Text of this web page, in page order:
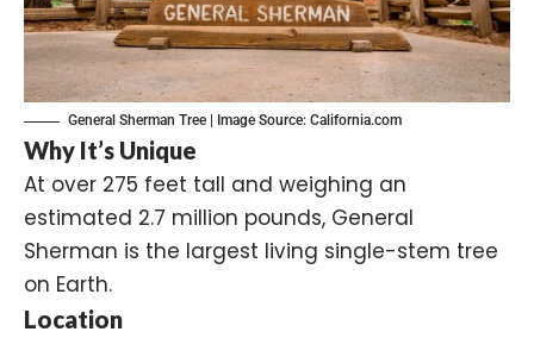
General Sherman Tree | Image Source: California.com
Why It’s Unique
At over 275 feet tall and weighing an
estimated 2.7 million pounds, General
Sherman is the largest living single-stem tree
on Earth.
Location